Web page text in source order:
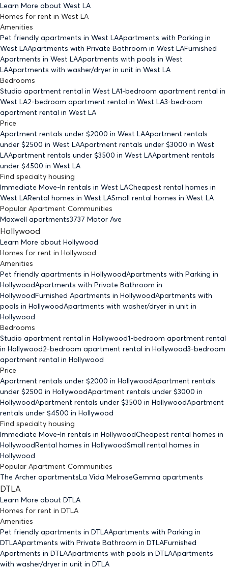
Learn More about West LA
Homes for rent in West LA
Amenities
Pet friendly apartments in West LAApartments with Parking in
West LAApartments with Private Bathroom in West LAFurnished
Apartments in West LAApartments with pools in West
LAApartments with washer/dryer in unit in West LA
Bedrooms
Studio apartment rental in West LA1-bedroom apartment rental in
West LA2-bedroom apartment rental in West LA3-bedroom
apartment rental in West LA
Price
Apartment rentals under $2000 in West LAApartment rentals
under $2500 in West LAApartment rentals under $3000 in West
LAApartment rentals under $3500 in West LAApartment rentals
under $4500 in West LA
Find specialty housing
Immediate Move-In rentals in West LACheapest rental homes in
West LARental homes in West LASmall rental homes in West LA
Popular Apartment Communities
Maxwell apartments3737 Motor Ave
Hollywood
Learn More about Hollywood
Homes for rent in Hollywood
Amenities
Pet friendly apartments in HollywoodApartments with Parking in
HollywoodApartments with Private Bathroom in
HollywoodFurnished Apartments in HollywoodApartments with
pools in HollywoodApartments with washer/dryer in unit in
Hollywood
Bedrooms
Studio apartment rental in Hollywood1-bedroom apartment rental
in Hollywood2-bedroom apartment rental in Hollywood3-bedroom
apartment rental in Hollywood
Price
Apartment rentals under $2000 in HollywoodApartment rentals
under $2500 in HollywoodApartment rentals under $3000 in
HollywoodApartment rentals under $3500 in HollywoodApartment
rentals under $4500 in Hollywood
Find specialty housing
Immediate Move-In rentals in HollywoodCheapest rental homes in
HollywoodRental homes in HollywoodSmall rental homes in
Hollywood
Popular Apartment Communities
The Archer apartmentsLa Vida MelroseGemma apartments
DTLA
Learn More about DTLA
Homes for rent in DTLA
Amenities
Pet friendly apartments in DTLAApartments with Parking in
DTLAApartments with Private Bathroom in DTLAFurnished
Apartments in DTLAApartments with pools in DTLAApartments
with washer/dryer in unit in DTLA